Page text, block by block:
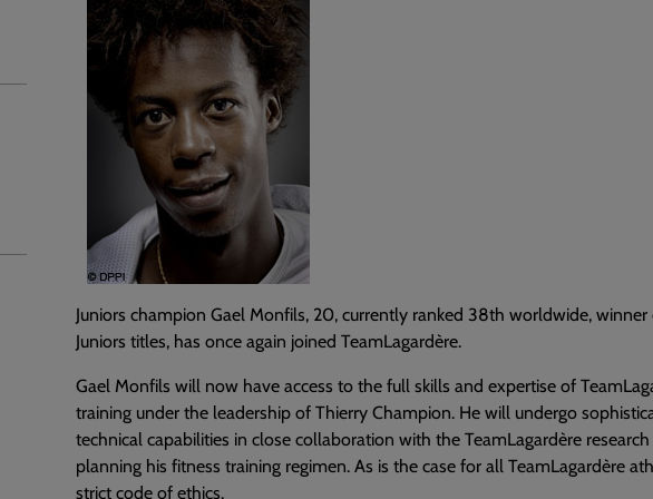
Juniors champion Gael Monfils, 20, currently ranked 38th worldwide,
Juniors titles, has once again joined TeamLagardère.
Gael Monfils will now have access to the full skills and expertise of
training under the leadership of Thierry Champion. He will undergo
technical capabilities in close collaboration with the TeamLagardère
planning his fitness training regimen. As is the case for all TeamLagardère
strict code of ethics.